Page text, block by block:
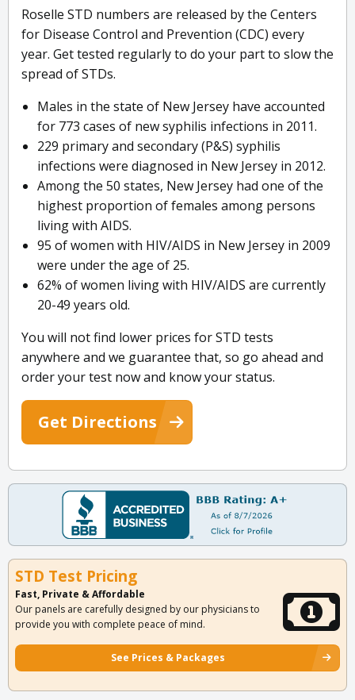
Roselle STD numbers are released by the Centers
for Disease Control and Prevention (CDC) every
year. Get tested regularly to do your part to slow the
spread of STDs.
Males in the state of New Jersey have accounted
for 773 cases of new syphilis infections in 2011.
229 primary and secondary (P&S) syphilis
infections were diagnosed in New Jersey in 2012.
Among the 50 states, New Jersey had one of the
highest proportion of females among persons
living with AIDS.
95 of women with HIV/AIDS in New Jersey in 2009
were under the age of 25.
62% of women living with HIV/AIDS are currently
20-49 years old.
You will not find lower prices for STD tests
anywhere and we guarantee that, so go ahead and
order your test now and know your status.
Get Directions
STD Test Pricing
Fast, Private & Affordable
Our panels are carefully designed by our physicians to
provide you with complete peace of mind.
See Prices & Packages